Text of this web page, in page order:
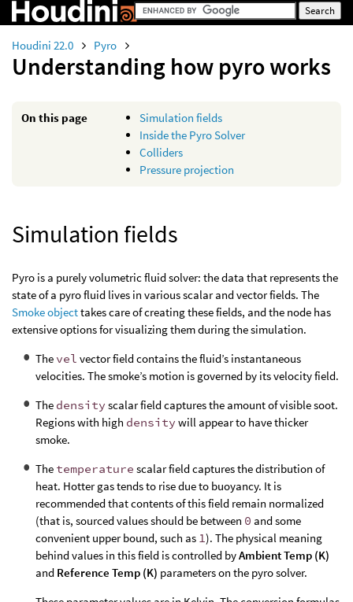
Houdini 22.0 Pyro
Understanding how pyro works
On this page
Simulation fields
Inside the Pyro Solver
Colliders
Pressure projection
Simulation fields
Pyro is a purely volumetric fluid solver: the data that represents the
state of a pyro fluid lives in various scalar and vector fields. The
Smoke objecttakes care of creating these fields, and the node has
extensive options for visualizing them during the simulation.
The vel vector field contains the fluid’s instantaneous
velocities. The smoke’s motion is governed by its velocity field.
The density scalar field captures the amount of visible soot.
Regions with high density will appear to have thicker
smoke.
The temperature scalar field captures the distribution of
heat. Hotter gas tends to rise due to buoyancy. It is
recommended that contents of this field remain normalized
(that is, sourced values should be between 0 and some
convenient upper bound, such as 1). The physical meaning
behind values in this field is controlled byAmbient Temp (K)
and Reference Temp (K) parameters on the pyro solver.